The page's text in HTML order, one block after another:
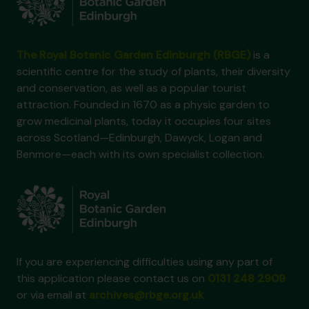
is a
scientific centre for the study of plants, their diversity
and conservation, as well as a popular tourist
attraction. Founded in 1670 as a physic garden to
grow medicinal plants, today it occupies four sites
across Scotland—Edinburgh, Dawyck, Logan and
Benmore—each with its own specialist collection.
If you are experiencing difficulties using any part of
this application please contact us on
or via email at